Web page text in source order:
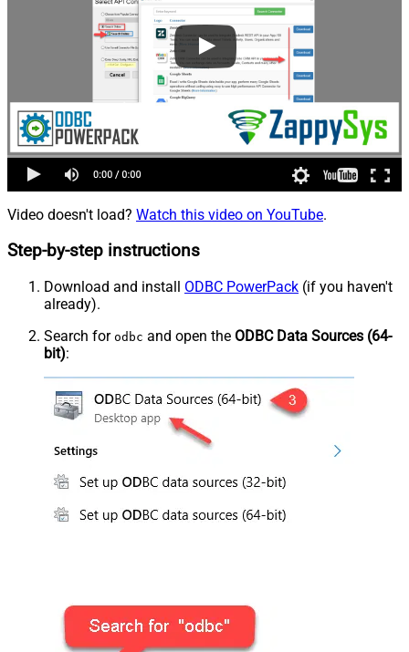
Video doesn't load? Watch this video on YouTube.
Step-by-step instructions
Download and install ODBC PowerPack (if you haven't
already).
Search for odbc and open the ODBC Data Sources (64-
bit):